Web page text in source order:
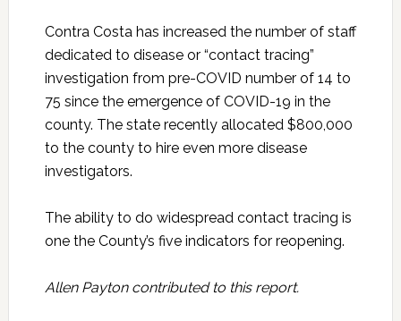
Contra Costa has increased the number of staff
dedicated to disease or “contact tracing”
investigation from pre-COVID number of 14 to
75 since the emergence of COVID-19 in the
county. The state recently allocated $800,000
to the county to hire even more disease
investigators.
The ability to do widespread contact tracing is
one the County’s five indicators for reopening.
Allen Payton contributed to this report.